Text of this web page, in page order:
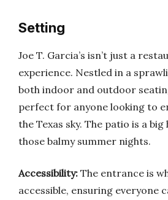
Setting
Joe T. Garcia’s isn’t just a
experience. Nestled in a
both indoor and outdoor
perfect for anyone looking to
the Texas sky. The patio is a
those balmy summer nights.
Accessibility: The entrance is
accessible, ensuring everyone